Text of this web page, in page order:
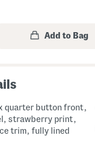
quarter button front,
strawberry print,
trim, fully lined